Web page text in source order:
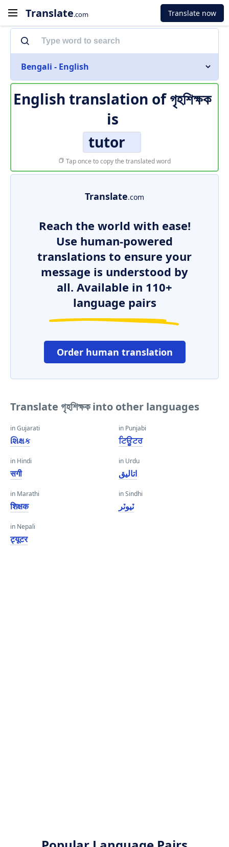
Translate.com Translate now
Bengali - English
English translation ofগৃহশিক্ষক
is
tutor
Tap once to copy the translated word
Translate.com
Reach the world with ease!
Use human-powered
translations to ensure your
message is understood by
all. Available in 110+
language pairs
Order human translation
Translate গৃহশিক্ষক into other languages
in Gujarati
શિક્ષક
in Hindi
सगी
in Marathi
शिक्षक
in Nepali
ट्यूटर
in Punjabi
ਟਿਊਟਰ
in Urdu
اتالیق
in Sindhi
ٽيوٽر